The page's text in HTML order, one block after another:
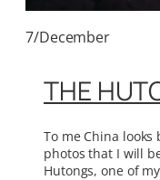
7/December
THE
To me China
photos that I will
Hutongs, one of